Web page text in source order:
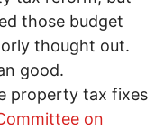
those budget
thought out.
good.
property tax fixes
on